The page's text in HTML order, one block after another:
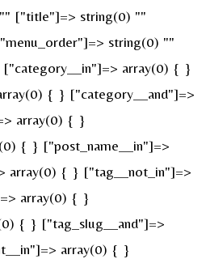
["title"]=> string(0) ""
string(0) ""
array(0) { }
{ } ["category__and"]=>
array(0) { }
{ } ["post_name__in"]=>
array(0) { } ["tag__not_in"]=>
array(0) { }
{ } ["tag_slug__and"]=>
array(0) { }